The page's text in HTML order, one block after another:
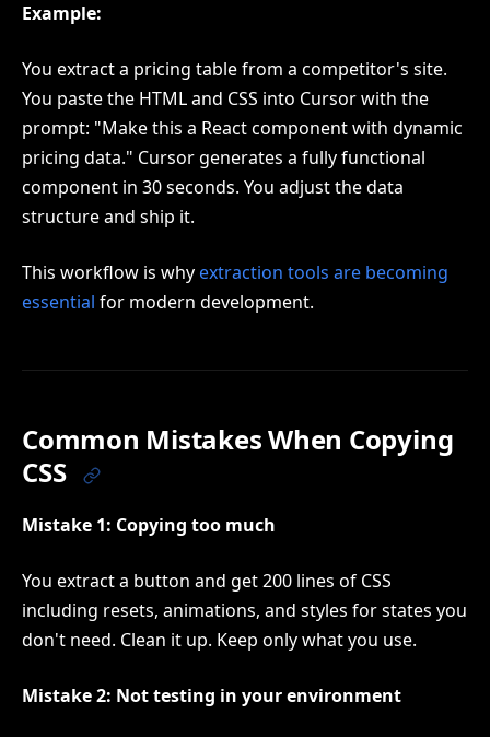
Example:
You extract a pricing table from a competitor's site.
You paste the HTML and CSS into Cursor with the
prompt: "Make this a React component with dynamic
pricing data." Cursor generates a fully functional
component in 30 seconds. You adjust the data
structure and ship it.
This workflow is whyextraction tools are becoming
essential for modern development.
Common Mistakes When Copying
CSS
Mistake 1: Copying too much
You extract a button and get 200 lines of CSS
including resets, animations, and styles for states you
don't need. Clean it up. Keep only what you use.
Mistake 2: Not testing in your environment